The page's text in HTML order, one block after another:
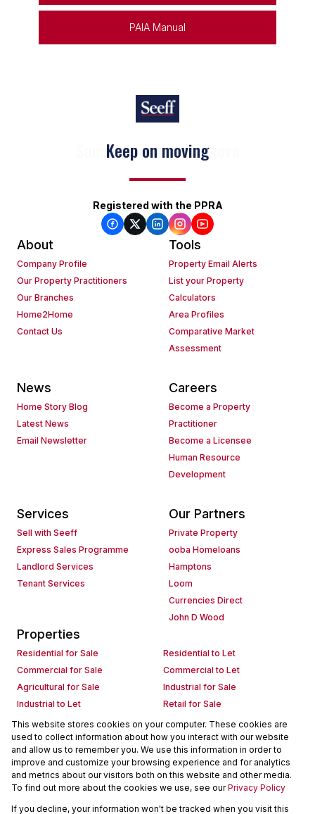
PAIA Manual
Keep on moving
Registered with the PPRA
About
Company Profile
Our Property Practitioners
Our Branches
Home2Home
Contact Us
Tools
Property Email Alerts
List your Property
Calculators
Area Profiles
Comparative Market
Assessment
News
Home Story Blog
Latest News
Email Newsletter
Careers
Become a Property
Practitioner
Become a Licensee
Human Resource
Development
Services
Sell with Seeff
Express Sales Programme
Landlord Services
Tenant Services
Our Partners
Private Property
ooba Homeloans
Hamptons
Loom
Currencies Direct
John D Wood
Properties
Residential for Sale
Residential to Let
Commercial for Sale
Commercial to Let
Agricultural for Sale
Industrial for Sale
Industrial to Let
Retail for Sale
Retail to Let
Holiday Letting
Vacant Land
Mixed use for Sale
Mixed use to Let
Residential new Developments
Commercial new Developments
Residential Estates
Commercial Estates
This website stores cookies on your computer. These cookies are
used to collect information about how you interact with our website
and allow us to remember you. We use this information in order to
improve and customize your browsing experience and for analytics
and metrics about our visitors both on this website and other media.
To find out more about the cookies we use, see ourPrivacy Policy
If you decline, your information won't be tracked when you visit this